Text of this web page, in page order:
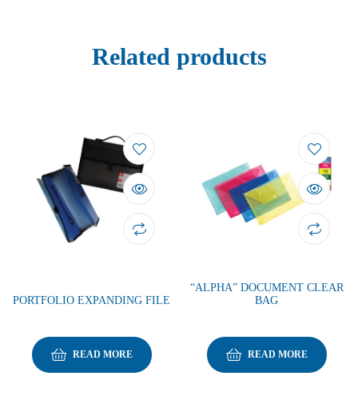
Related products
PORTFOLIO EXPANDING FILE
READ MORE
“ALPHA” DOCUMENT CLEAR
BAG
READ MORE